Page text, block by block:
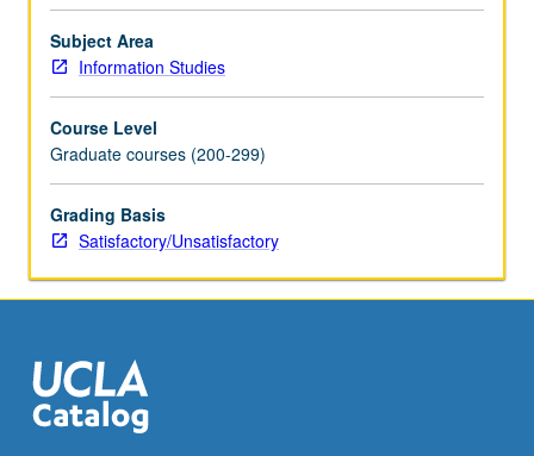
related
to
these
students
have
opportunity
to
offer
be
repeated
for
Subject Area
Information Studies
Course Level
Graduate courses (200-299)
Grading Basis
Satisfactory/Unsatisfactory